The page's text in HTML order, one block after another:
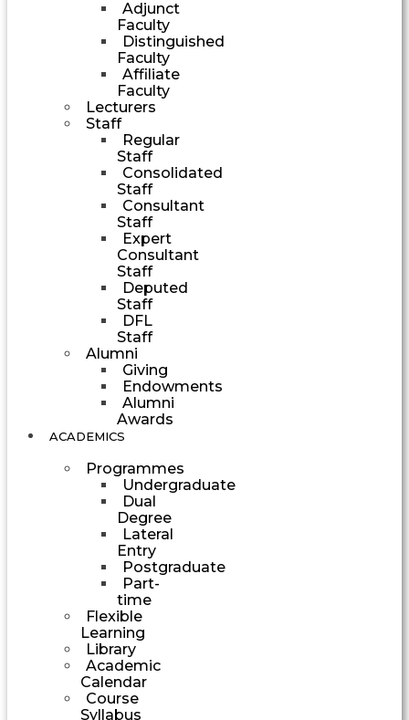
Adjunct
Faculty
Distinguished
Faculty
Affiliate
Faculty
Lecturers
Staff
Regular
Staff
Consolidated
Staff
Consultant
Staff
Expert
Consultant
Staff
Deputed
Staff
DFL
Staff
Alumni
Giving
Endowments
Alumni
Awards
ACADEMICS
Programmes
Undergraduate
Dual
Degree
Lateral
Entry
Postgraduate
Part-
time
Flexible
Learning
Library
Academic
Calendar
Course
Syllabus